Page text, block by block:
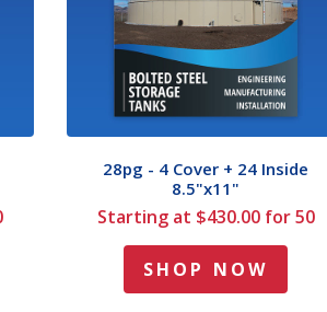
28pg - 4 Cover + 24 Inside
8.5"x11"
Starting at $430.00 for 50
SHOP NOW